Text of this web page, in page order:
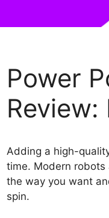
Power
Adding a high-
time. Modern robots
the way you want
spin.